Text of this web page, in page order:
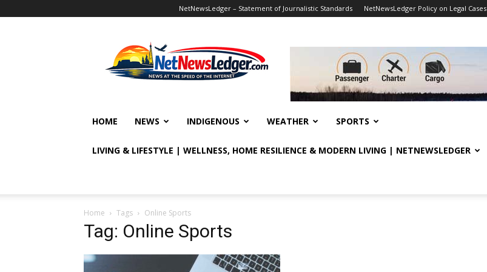
NetNewsLedger – Statement of Journalistic Standards NetNewsLedger Policy on Legal Cases
HOME NEWS INDIGENOUS WEATHER SPORTS
LIVING & LIFESTYLE | WELLNESS, HOME RESILIENCE & MODERN LIVING | NETNEWSLEDGER
Home Tags Online Sports
Tag: Online Sports